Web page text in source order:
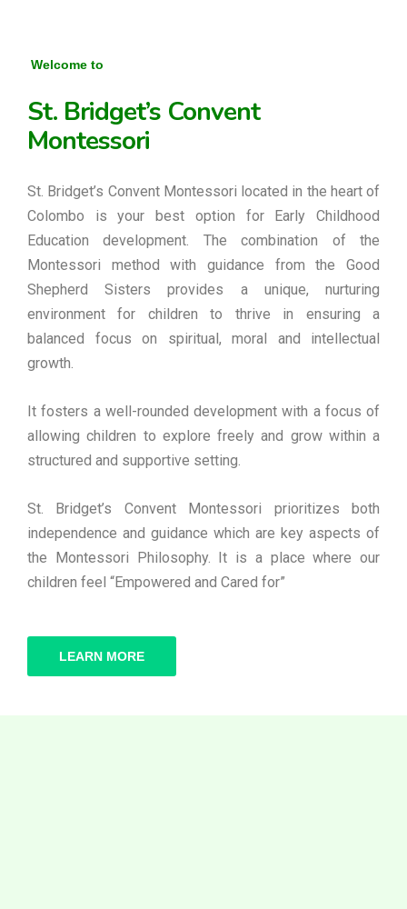
Welcome to
St. Bridget’s Convent
Montessori
St. Bridget’s Convent Montessori located in the heart of
Colombo is your best option for Early Childhood
Education development. The combination of the
Montessori method with guidance from the Good
Shepherd Sisters provides a unique, nurturing
environment for children to thrive in ensuring a
balanced focus on spiritual, moral and intellectual
growth.
It fosters a well-rounded development with a focus of
allowing children to explore freely and grow within a
structured and supportive setting.
St. Bridget’s Convent Montessori prioritizes both
independence and guidance which are key aspects of
the Montessori Philosophy. It is a place where our
children feel “Empowered and Cared for”
LEARN MORE